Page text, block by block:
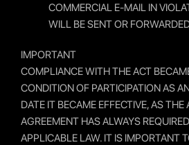
COMMERCIAL E-MAIL IN
WILL BE SENT OR
IMPORTANT
COMPLIANCE WITH THE ACT
CONDITION OF PARTICIPATION AS
DATE IT BECAME EFFECTIVE, AS THE
AGREEMENT HAS ALWAYS
APPLICABLE LAW. IT IS IMPORTANT